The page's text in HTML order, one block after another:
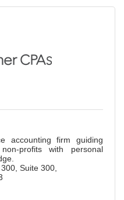
accounting firm guiding
profits with personal
Suite 300